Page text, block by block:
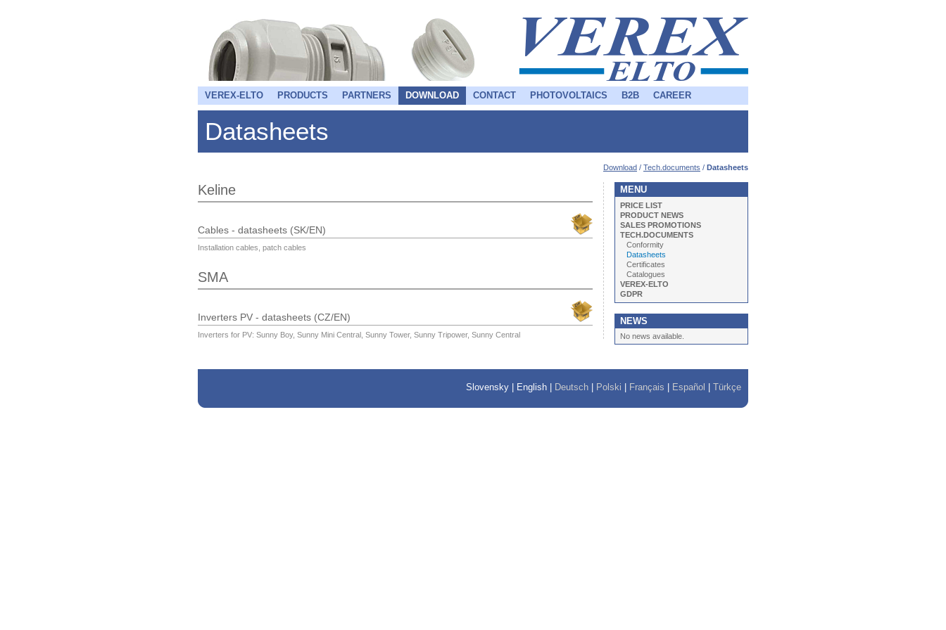
VEREX-ELTO PRODUCTS PARTNERS DOWNLOAD CONTACT PHOTOVOLTAICS B2B CAREER
Datasheets
Download / Tech.documents / Datasheets
Keline
Cables - datasheets (SK/EN)
Installation cables, patch cables
SMA
Inverters PV - datasheets (CZ/EN)
Inverters for PV: Sunny Boy, Sunny Mini Central, Sunny Tower, Sunny Tripower, Sunny Central
MENU
PRICE LIST
PRODUCT NEWS
SALES PROMOTIONS
TECH.DOCUMENTS
Conformity
Datasheets
Certificates
Catalogues
VEREX-ELTO
GDPR
NEWS
No news available.
Slovensky English Deutsch Polski Français Español Türkçe